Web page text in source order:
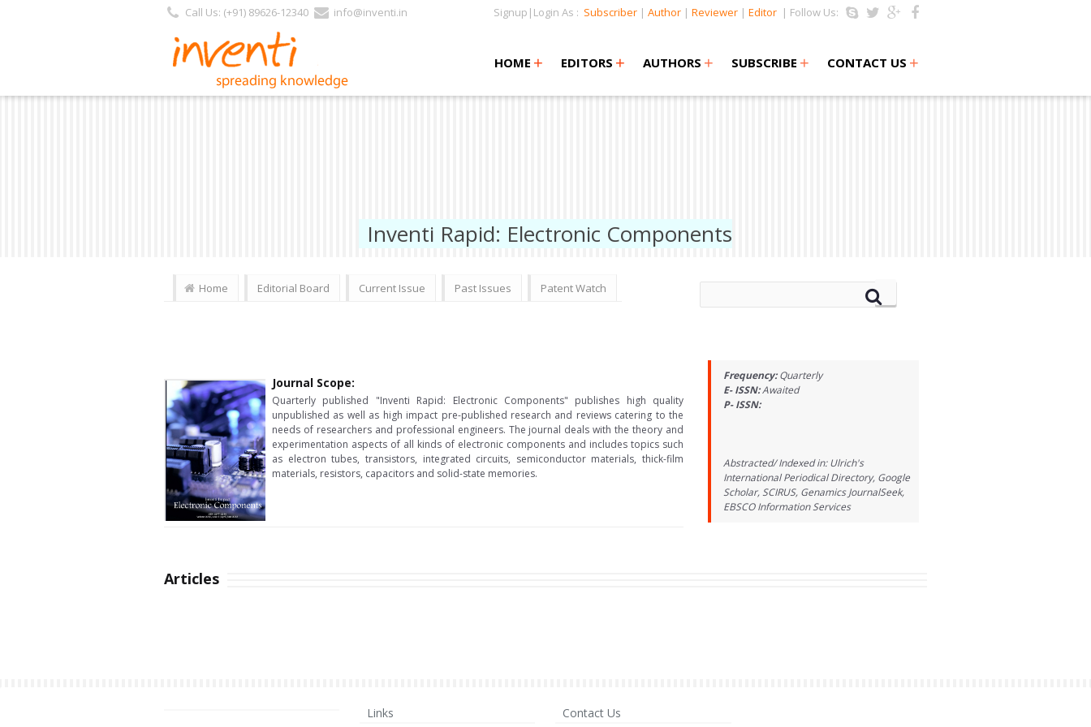
Call Us: (+91) 89626-12340 info@inventi.in Signup|Login As : Subscriber | Author | Reviewer | Editor | Follow Us:
HOME +
+ EDITORS +
+ AUTHORS + SUBSCRIBE + CONTACT US +
Inventi Rapid: Electronic Components
Home Editorial Board Current Issue Past Issues Patent Watch
Frequency: Quarterly
E- ISSN:Awaited
P- ISSN:
Abstracted/ Indexed in: Ulrich's
International Periodical Directory, Google
Scholar, SCIRUS, Genamics JournalSeek,
EBSCO Information Services
Journal Scope:
Quarterly published "Inventi Rapid: Electronic Components" publishes high quality
unpublished as well as high impact pre-published research and reviews catering to the
needs of researchers and professional engineers. The journal deals with the theory and
experimentation aspects of all kinds of electronic components and includes topics such
as electron tubes, transistors, integrated circuits, semiconductor materials, thick-film
materials, resistors, capacitors and solid-state memories.
Articles
Links Contact Us